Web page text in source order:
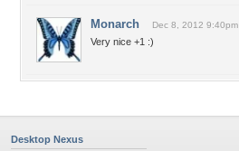
Monarch Dec 8, 2012 9:40pm
Very nice +1 :)
Desktop Nexus